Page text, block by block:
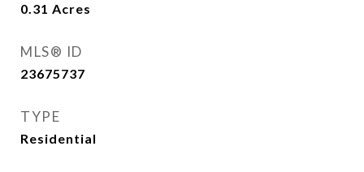
0.31 Acres
MLS® ID
23675737
TYPE
Residential